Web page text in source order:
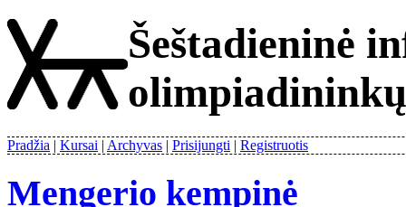
Šeštadieninė
Pradžia Kursai Archyvas Prisijungti Registruotis
Mengerio kempinė